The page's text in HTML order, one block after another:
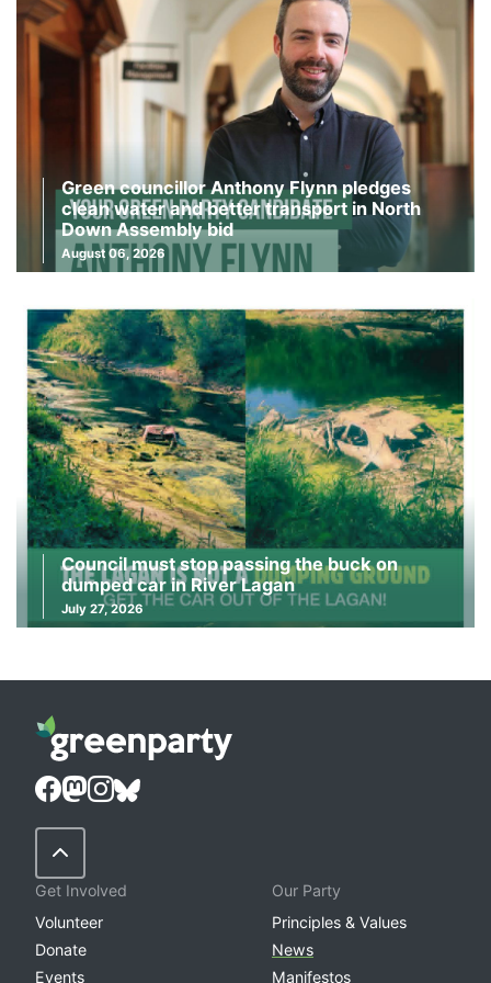
Green councillor Anthony Flynn pledges
clean water and better transport in North
Down Assembly bid
August 06, 2026
Council must stop passing the buck on
dumped car in River Lagan
July 27, 2026
Back to Top
Get Involved
Volunteer
Donate
Events
Our Party
Principles & Values
News
Manifestos